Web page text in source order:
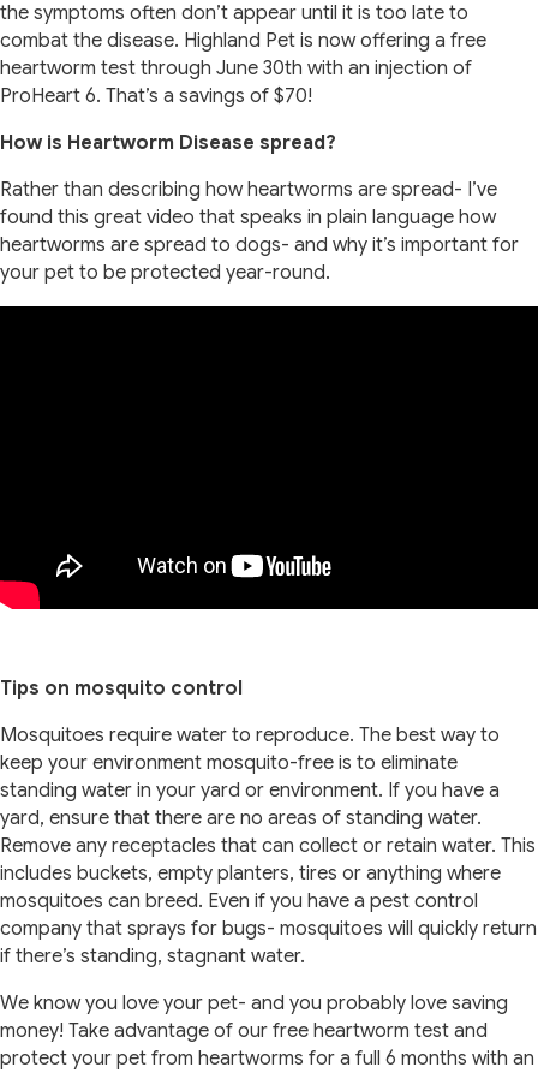
the symptoms often don’t appear until it is too late to
combat the disease. Highland Pet is now offering a free
heartworm test through June 30th with an injection of
ProHeart 6. That’s a savings of $70!
How is Heartworm Disease spread?
Rather than describing how heartworms are spread- I’ve
found this great video that speaks in plain language how
heartworms are spread to dogs- and why it’s important for
your pet to be protected year-round.
Tips on mosquito control
Mosquitoes require water to reproduce. The best way to
keep your environment mosquito-free is to eliminate
standing water in your yard or environment. If you have a
yard, ensure that there are no areas of standing water.
Remove any receptacles that can collect or retain water. This
includes buckets, empty planters, tires or anything where
mosquitoes can breed. Even if you have a pest control
company that sprays for bugs- mosquitoes will quickly return
if there’s standing, stagnant water.
We know you love your pet- and you probably love saving
money! Take advantage of our free heartworm test and
protect your pet from heartworms for a full 6 months with an